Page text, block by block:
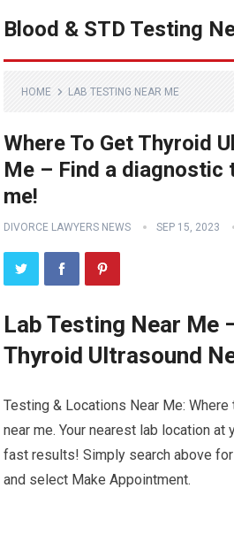
Blood & STD Testing
HOME LAB TESTING NEAR ME
Where To Get Thyroid
Me – Find a diagnostic
me!
DIVORCE LAWYERS NEWS SEP 15, 2023
Lab Testing Near Me
Thyroid Ultrasound
Testing & Locations Near Me:
near me. Your nearest lab location at
fast results! Simply search above
and select Make Appointment.